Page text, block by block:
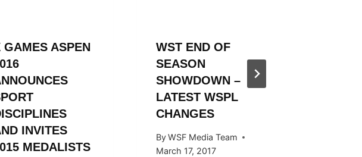
GAMES ASPEN
INVITES
MEDALISTS
WST END OF
SEASON
SHOWDOWN –
LATEST WSPL
CHANGES
By WSF Media Team
March 17, 2017